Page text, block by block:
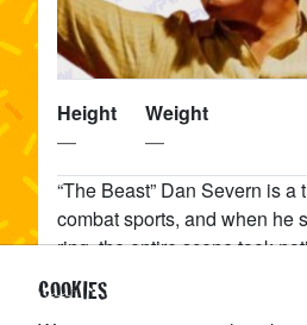
COOKIES
Height
—
Weight
—
“The Beast” Dan Severn is a
combat sports, and when he
ring, the entire scene took
Famer and multi-time world
brought his no-nonsense,